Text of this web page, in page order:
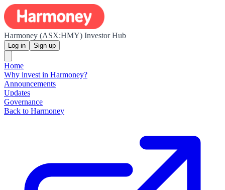
Harmoney (ASX:HMY) Investor Hub
Log in Sign up
Home
Why invest in Harmoney?
Announcements
Updates
Governance
Back to Harmoney